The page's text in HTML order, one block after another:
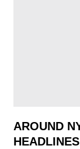
AROUND